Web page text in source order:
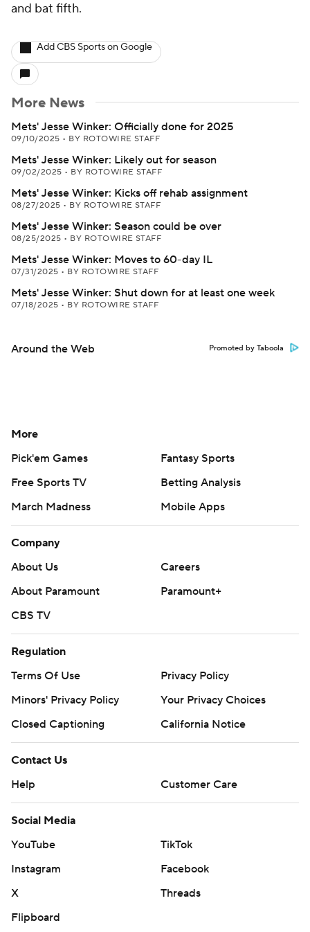
and bat fifth.
Add CBS Sports on Google
More News
Mets' Jesse Winker: Officially done for 2025
09/10/2025 • BY ROTOWIRE STAFF
Mets' Jesse Winker: Likely out for season
09/02/2025 • BY ROTOWIRE STAFF
Mets' Jesse Winker: Kicks off rehab assignment
08/27/2025 • BY ROTOWIRE STAFF
Mets' Jesse Winker: Season could be over
08/25/2025 • BY ROTOWIRE STAFF
Mets' Jesse Winker: Moves to 60-day IL
07/31/2025 • BY ROTOWIRE STAFF
Mets' Jesse Winker: Shut down for at least one week
07/18/2025 • BY ROTOWIRE STAFF
Around the Web Promoted by Taboola
More
Pick'em Games
Fantasy Sports
Free Sports TV
Betting Analysis
March Madness
Mobile Apps
Company
About Us
Careers
About Paramount
Paramount+
CBS TV
Regulation
Terms Of Use
Privacy Policy
Minors' Privacy Policy
Your Privacy Choices
Closed Captioning
California Notice
Contact Us
Help
Customer Care
Social Media
YouTube
TikTok
Instagram
Facebook
X
Threads
Flipboard